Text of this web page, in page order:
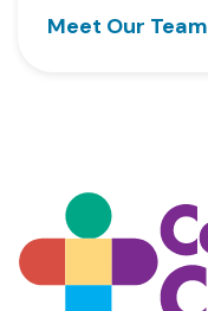
Meet Our Team